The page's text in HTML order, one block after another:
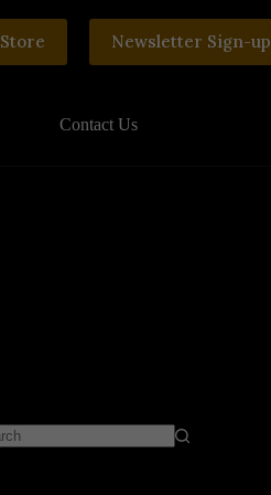
Store Newsletter Sign-up
Contact Us